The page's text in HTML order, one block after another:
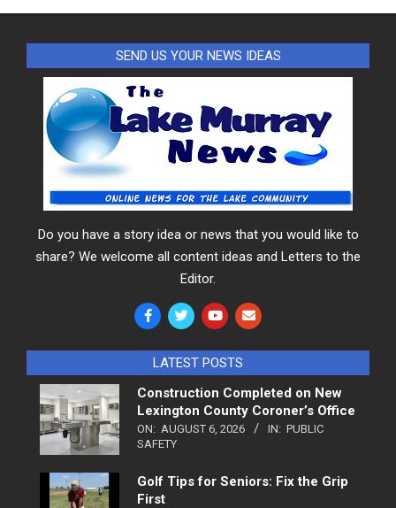
SEND US YOUR NEWS IDEAS
Do you have a story idea or news that you would like to
share? We welcome all content ideas and Letters to the
Editor.
LATEST POSTS
Construction Completed on New
Lexington County Coroner’s Office
ON: AUGUST 6, 2026 IN: PUBLIC
SAFETY
Golf Tips for Seniors: Fix the Grip
First